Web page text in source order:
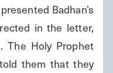
Badhan’s
in the letter,
The Holy Prophet
them that they